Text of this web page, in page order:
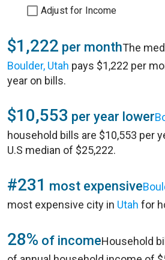
Adjust for Income
$1,222 per monthThe
Boulder, Utah pays $1,222 per
year on bills.
$10,553 per year lower
household bills are $10,553 per
U.S median of $25,222.
#231 most expensive
most expensive city in Utah for
28% of incomeHousehold